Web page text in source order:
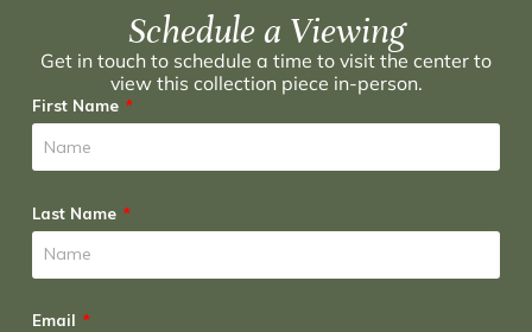
Schedule a Viewing
Get in touch to schedule a time to visit the center to
view this collection piece in-person.
First Name
Last Name
Email